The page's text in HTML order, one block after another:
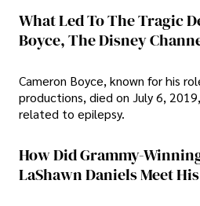
What Led To The Tragic
Boyce, The Disney
Cameron Boyce, known for his
productions, died on July 6,
related to epilepsy.
How Did Grammy-
LaShawn Daniels Meet